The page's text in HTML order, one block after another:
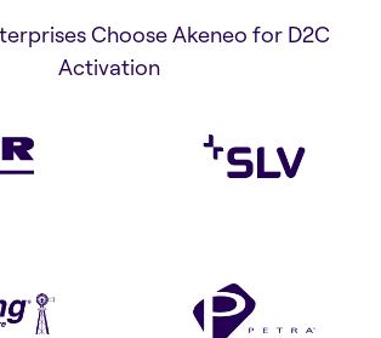
Choose Akeneo for D2C
Activation